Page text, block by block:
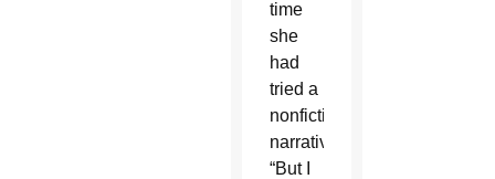
time
she
had
tried a
nonfiction
narrative.
“But I